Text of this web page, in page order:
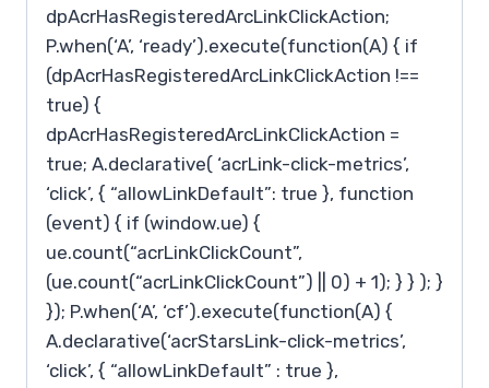
dpAcrHasRegisteredArcLinkClickAction;
P.when(‘A’, ‘ready’).execute(function(A) { if
(dpAcrHasRegisteredArcLinkClickAction !==
true) {
dpAcrHasRegisteredArcLinkClickAction =
true; A.declarative( ‘acrLink-click-metrics’,
‘click’, { “allowLinkDefault”: true }, function
(event) { if (window.ue) {
ue.count(“acrLinkClickCount”,
(ue.count(“acrLinkClickCount”) || 0) + 1); } } ); }
}); P.when(‘A’, ‘cf’).execute(function(A) {
A.declarative(‘acrStarsLink-click-metrics’,
‘click’, { “allowLinkDefault” : true },